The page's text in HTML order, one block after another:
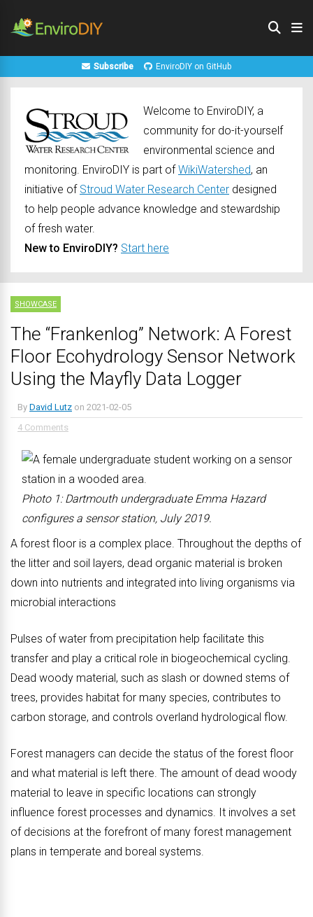
Subscribe EnviroDIY on GitHub
Welcome to EnviroDIY, a
community for do-it-yourself
environmental science and
monitoring. EnviroDIY is part ofWikiWatershed, an
initiative of Stroud Water Research Center designed
to help people advance knowledge and stewardship
of fresh water.
New to EnviroDIY? Start here
SHOWCASE
The “Frankenlog” Network: A Forest
Floor Ecohydrology Sensor Network
Using the Mayfly Data Logger
By David Lutz on 2021-02-05
4 Comments
Photo 1: Dartmouth undergraduate Emma Hazard
configures a sensor station, July 2019.
A forest floor is a complex place. Throughout the depths of
the litter and soil layers, dead organic material is broken
down into nutrients and integrated into living organisms via
microbial interactions
Pulses of water from precipitation help facilitate this
transfer and play a critical role in biogeochemical cycling.
Dead woody material, such as slash or downed stems of
trees, provides habitat for many species, contributes to
carbon storage, and controls overland hydrological flow.
Forest managers can decide the status of the forest floor
and what material is left there. The amount of dead woody
material to leave in specific locations can strongly
influence forest processes and dynamics. It involves a set
of decisions at the forefront of many forest management
plans in temperate and boreal systems.